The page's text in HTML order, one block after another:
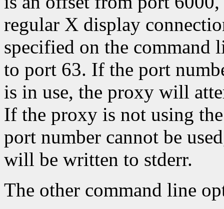
regular X display
specified on the
to port 63. If the port
is in use, the proxy will
If the proxy is not using
port number cannot be
will be written to stderr.
The other command line